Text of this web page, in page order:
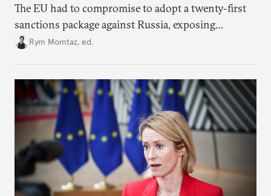
The EU had to compromise to adopt a twenty-first
sanctions package against Russia, exposing
growing cracks in the union’s resolve. Is this latest,
Rym Momtaz, ed.